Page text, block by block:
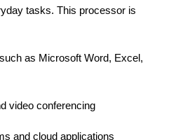
tasks. This processor is
as Microsoft Word, Excel,
video conferencing
and cloud applications